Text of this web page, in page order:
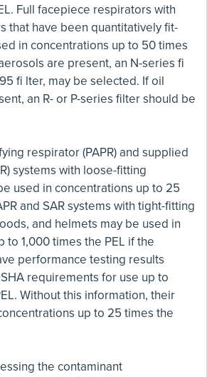
Full facepiece respirators with
that have been quantitatively fit-
in concentrations up to 50 times
are present, an N-series fi
fi lter, may be selected. If oil
an R- or P-series filter should be
respirator (PAPR) and supplied
systems with loose-fitting
used in concentrations up to 25
and SAR systems with tight-fitting
and helmets may be used in
to 1,000 times the PEL if the
performance testing results
requirements for use up to
Without this information, their
up to 25 times the
the contaminant